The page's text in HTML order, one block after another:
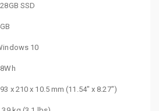
SSD
10
x 210 x 10.5 mm (11.54″ x 8.27″)